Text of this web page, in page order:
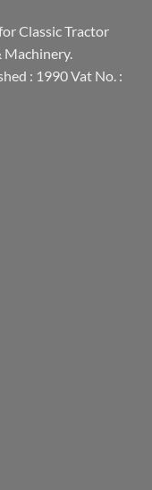
Classic Tractor
Machinery.
: 1990 Vat No. :